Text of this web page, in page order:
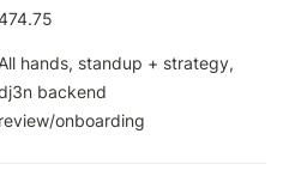
All hands, standup + strategy,
backend
review/onboarding